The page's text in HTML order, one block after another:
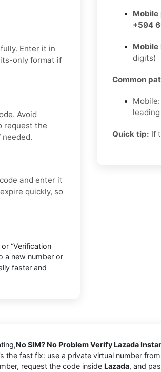
Enter it in
only format if
Avoid
request the
and enter it
quickly, so
“Verification
a new number or
faster and
Mobile
+594
Mobile
digits)
Common
Mobile:
leading
Quick tip: If
No SIM? No Problem Verify Lazada
the fast fix: use a private virtual number from
request the code inside Lazada, and